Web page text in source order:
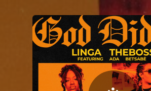
You're all set!